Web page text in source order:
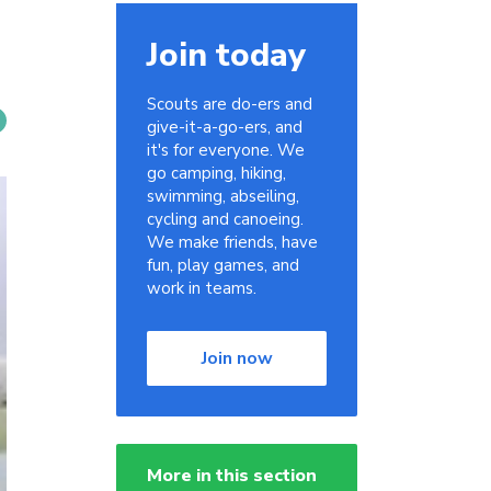
Join today
Scouts are do-ers and
give-it-a-go-ers, and
it's for everyone. We
go camping, hiking,
swimming, abseiling,
cycling and canoeing.
We make friends, have
fun, play games, and
work in teams.
Join now
More in this section